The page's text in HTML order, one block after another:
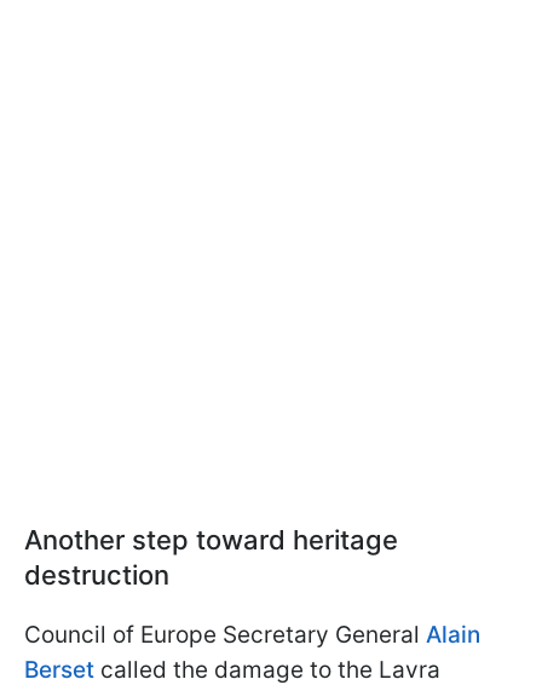
Another step toward heritage
destruction
Council of Europe Secretary General Alain
Berset called the damage to the Lavra